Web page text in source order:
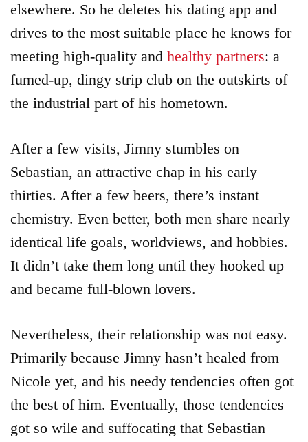
elsewhere. So he deletes his dating app and
drives to the most suitable place he knows for
meeting high-quality and healthy partners: a
fumed-up, dingy strip club on the outskirts of
the industrial part of his hometown.
After a few visits, Jimny stumbles on
Sebastian, an attractive chap in his early
thirties. After a few beers, there’s instant
chemistry. Even better, both men share nearly
identical life goals, worldviews, and hobbies.
It didn’t take them long until they hooked up
and became full-blown lovers.
Nevertheless, their relationship was not easy.
Primarily because Jimny hasn’t healed from
Nicole yet, and his needy tendencies often got
the best of him. Eventually, those tendencies
got so wile and suffocating that Sebastian